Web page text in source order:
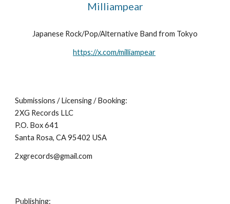
Milliampear
Japanese Rock/Pop/Alternative Band from Tokyo
https://x.com/milliampear
Submissions / Licensing / Booking:
2XG Records LLC
P.O. Box 641
Santa Rosa, CA 95402 USA
2xgrecords@gmail.com
Publishing: